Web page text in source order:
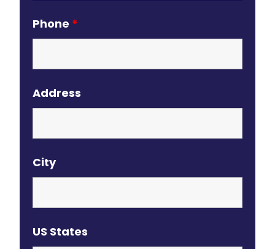
Phone *
Address
City
US States